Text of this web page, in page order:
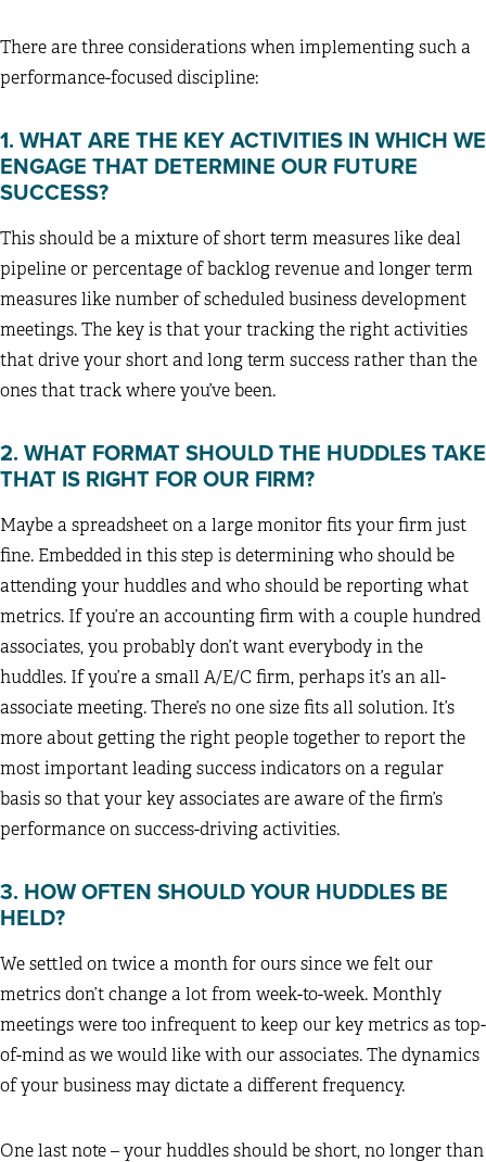
There are three considerations when implementing such a
performance-focused discipline:
1. WHAT ARE THE KEY ACTIVITIES IN WHICH WE
ENGAGE THAT DETERMINE OUR FUTURE
SUCCESS?
This should be a mixture of short term measures like deal
pipeline or percentage of backlog revenue and longer term
measures like number of scheduled business development
meetings. The key is that your tracking the right activities
that drive your short and long term success rather than the
ones that track where you’ve been.
2. WHAT FORMAT SHOULD THE HUDDLES TAKE
THAT IS RIGHT FOR OUR FIRM?
Maybe a spreadsheet on a large monitor fits your firm just
fine. Embedded in this step is determining who should be
attending your huddles and who should be reporting what
metrics. If you’re an accounting firm with a couple hundred
associates, you probably don’t want everybody in the
huddles. If you’re a small A/E/C firm, perhaps it’s an all-
associate meeting. There’s no one size fits all solution. It’s
more about getting the right people together to report the
most important leading success indicators on a regular
basis so that your key associates are aware of the firm’s
performance on success-driving activities.
3. HOW OFTEN SHOULD YOUR HUDDLES BE
HELD?
We settled on twice a month for ours since we felt our
metrics don’t change a lot from week-to-week. Monthly
meetings were too infrequent to keep our key metrics as top-
of-mind as we would like with our associates. The dynamics
of your business may dictate a different frequency.
One last note – your huddles should be short, no longer than